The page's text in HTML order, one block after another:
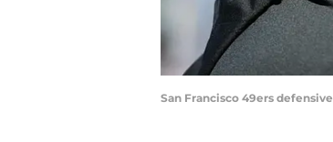
San Francisco 49ers